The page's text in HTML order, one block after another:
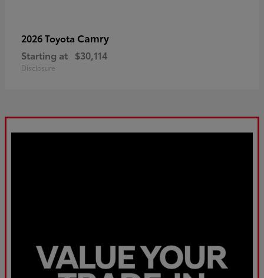
2026 Toyota Camry
Starting at $30,114
Disclosure